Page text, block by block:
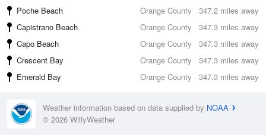
347.2 miles away
Poche Beach
Orange County
347.3 miles away
Capistrano Beach
Orange County
347.3 miles away
Capo Beach
Orange County
347.3 miles away
Crescent Bay
Orange County
347.3 miles away
Emerald Bay Orange County
Weather information based on data supplied by NOAA
© 2026 WillyWeather